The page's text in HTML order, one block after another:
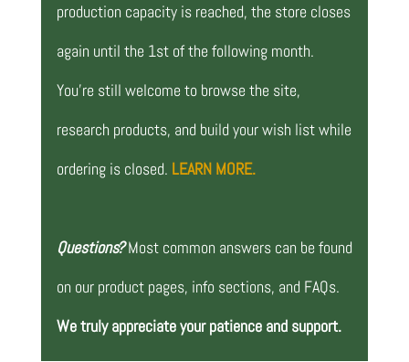
production capacity is reached, the store closes
again until the 1st of the following month.
You’re still welcome to browse the site,
research products, and build your wish list while
ordering is closed. LEARN MORE.
Questions? Most common answers can be found
on our product pages, info sections, and FAQs.
We truly appreciate your patience and support.